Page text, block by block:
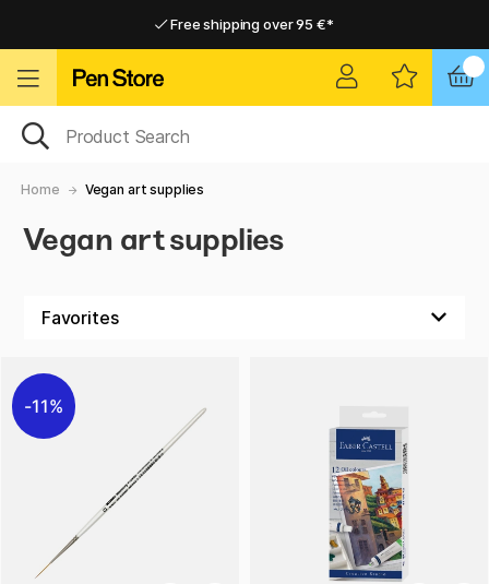
Free shipping over 95 €*
Home Vegan art supplies
Vegan art supplies
11%